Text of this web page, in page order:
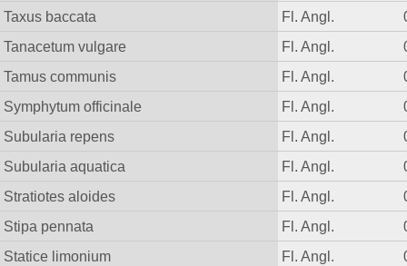
Taxus baccata
Fl. Angl.
Tanacetum vulgare
Fl. Angl.
Tamus communis
Fl. Angl.
Symphytum officinale
Fl. Angl.
Subularia repens
Fl. Angl.
Subularia aquatica
Fl. Angl.
Stratiotes aloides
Fl. Angl.
Stipa pennata
Fl. Angl.
Statice limonium
Fl. Angl.